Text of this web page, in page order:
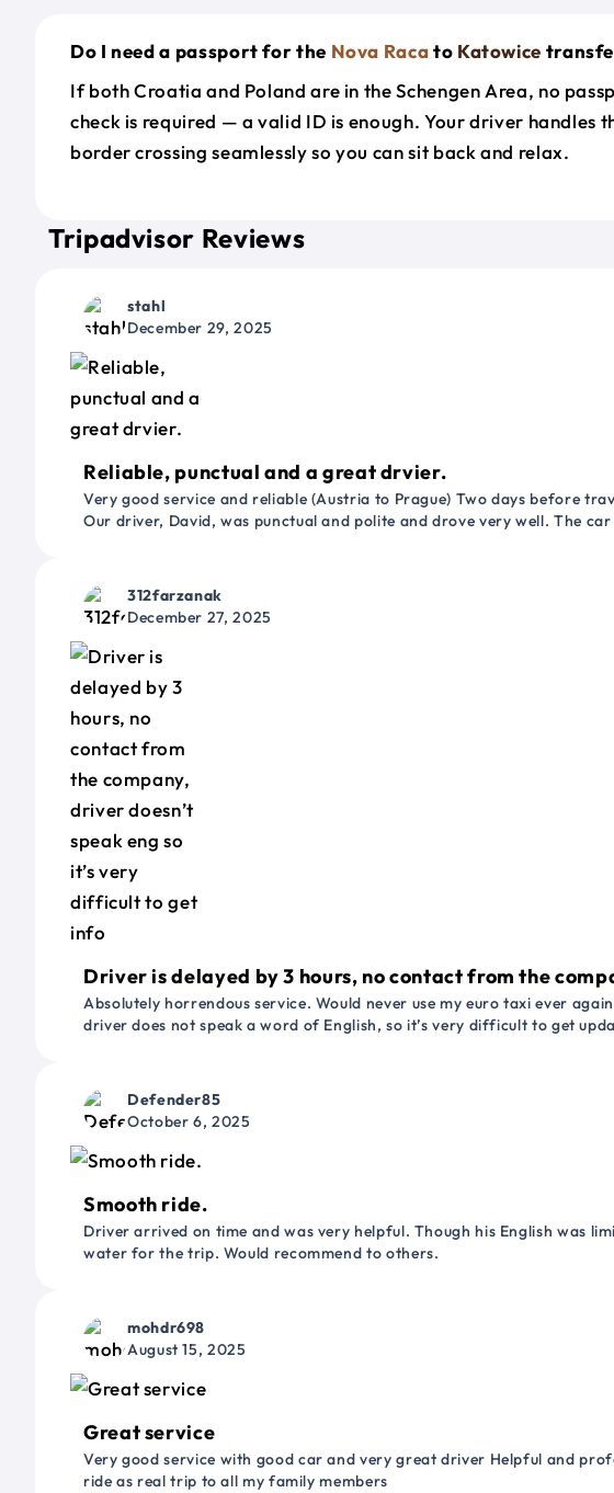
Do I need a passport for the Nova Racato Katowice
If both Croatia and Poland are in the Schengen Area, no
check is required — a valid ID is enough. Your driver handles
border crossing seamlessly so you can sit back and relax.
Tripadvisor Reviews
stahl
December 29, 2025
Reliable, punctual and a great drvier.
Very good service and reliable (Austria to Prague) Two days before
Our driver, David, was punctual and polite and drove very well. The
312farzanak
December 27, 2025
Driver is delayed by 3 hours, no contact from the
Absolutely horrendous service. Would never use my euro taxi ever
driver does not speak a word of English, so it’s very difficult to get
Defender85
October 6, 2025
Smooth ride.
Driver arrived on time and was very helpful. Though his English was
water for the trip. Would recommend to others.
mohdr698
August 15, 2025
Great service
Very good service with good car and very great driver Helpful and
ride as real trip to all my family members